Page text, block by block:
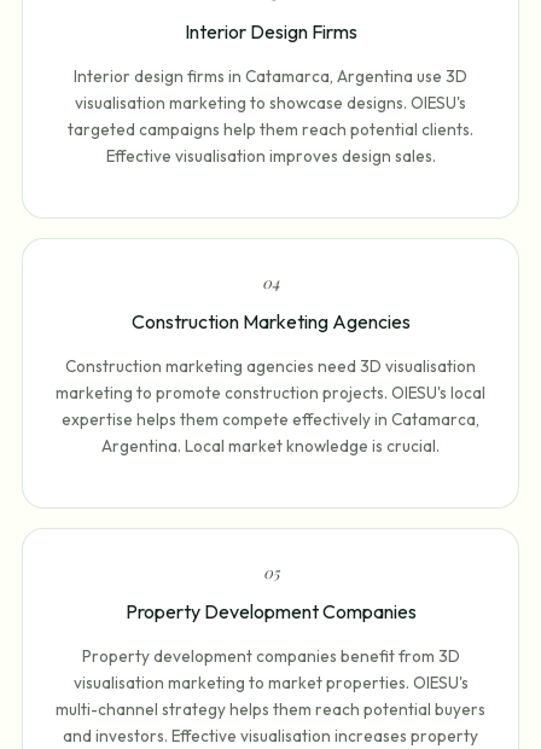
Interior Design Firms
Interior design firms in Catamarca, Argentina use 3D
visualisation marketing to showcase designs. OIESU's
targeted campaigns help them reach potential clients.
Effective visualisation improves design sales.
04
Construction Marketing Agencies
Construction marketing agencies need 3D visualisation
marketing to promote construction projects. OIESU's local
expertise helps them compete effectively in Catamarca,
Argentina. Local market knowledge is crucial.
05
Property Development Companies
Property development companies benefit from 3D
visualisation marketing to market properties. OIESU's
multi-channel strategy helps them reach potential buyers
and investors. Effective visualisation increases property